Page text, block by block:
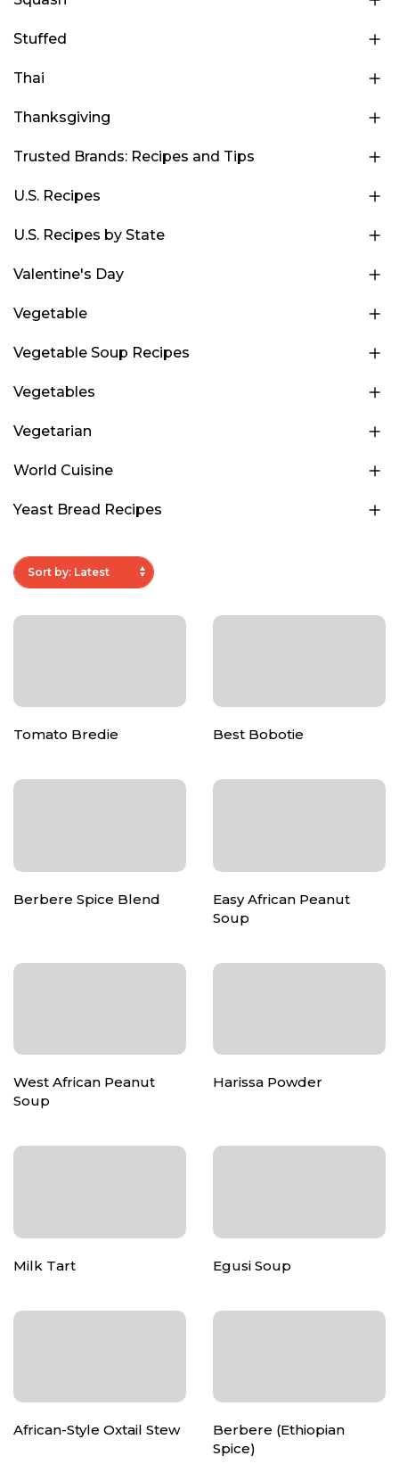
Stuffed
Thai
Thanksgiving
Trusted Brands: Recipes and Tips
U.S. Recipes
U.S. Recipes by State
Valentine's Day
Vegetable
Vegetable Soup Recipes
Vegetables
Vegetarian
World Cuisine
Yeast Bread Recipes
Tomato Bredie Best Bobotie
Berbere Spice Blend
Easy African Peanut
Soup
West African Peanut
Soup
Harissa Powder
Milk Tart Egusi Soup
African-Style Oxtail Stew
Berbere (Ethiopian
Spice)